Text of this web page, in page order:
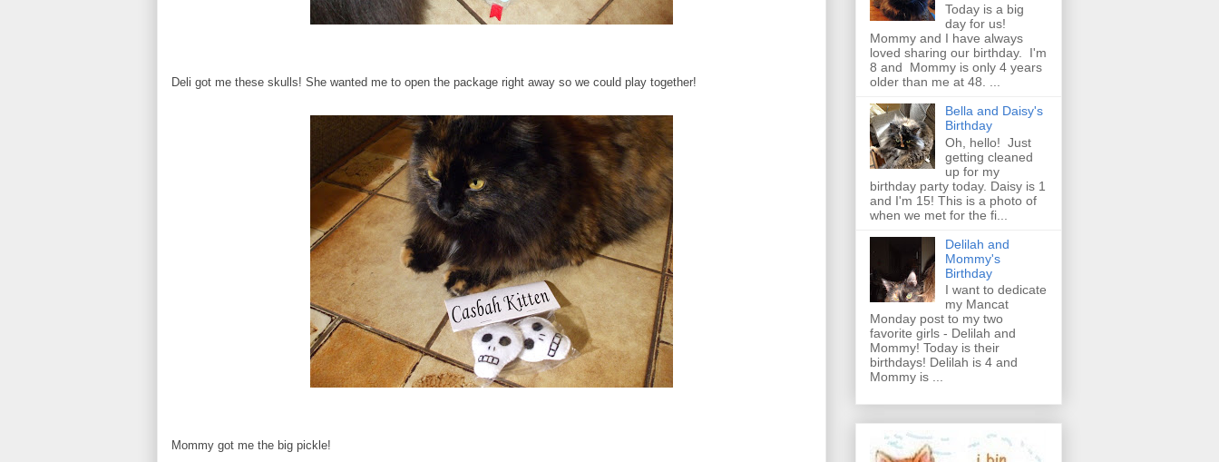
Deli got me these skulls! She wanted me to open the package right away so we could play together!
Mommy got me the big pickle!
Today is a big
day for us!
Mommy and I have always
loved sharing our birthday. I'm
8 and Mommy is only 4 years
older than me at 48. ...
Bella and Daisy's
Birthday
Oh, hello! Just
getting cleaned
up for my
birthday party today. Daisy is 1
and I'm 15! This is a photo of
when we met for the fi...
Delilah and
Mommy's
Birthday
I want to dedicate
my Mancat
Monday post to my two
favorite girls - Delilah and
Mommy! Today is their
birthdays! Delilah is 4 and
Mommy is ...